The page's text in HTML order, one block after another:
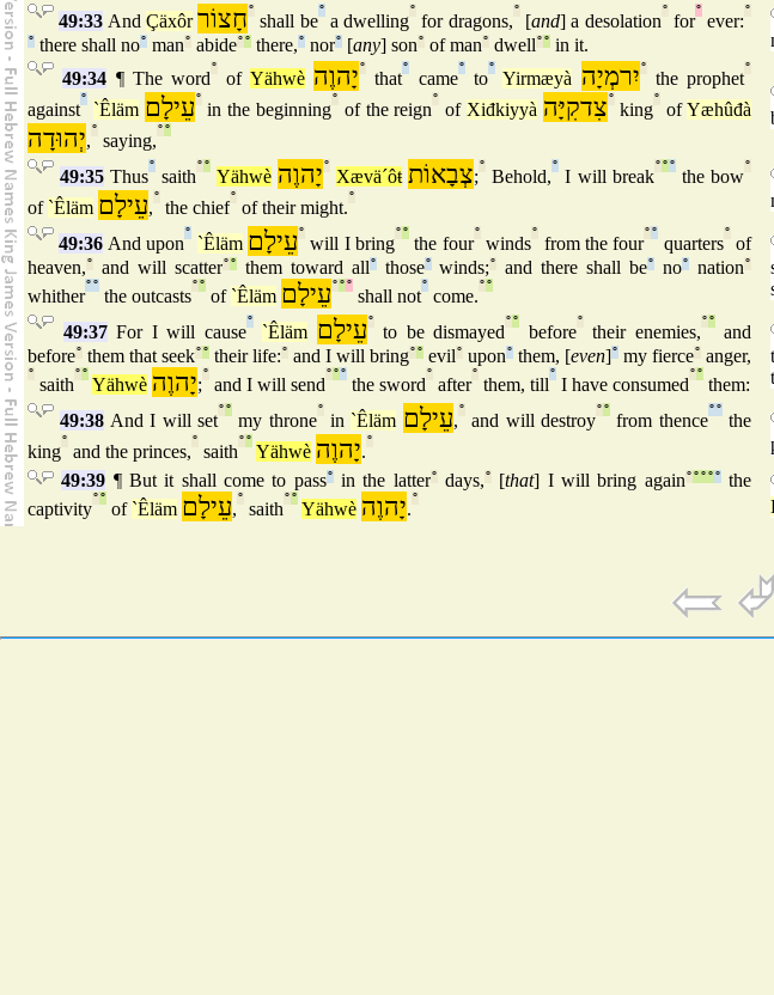
49:33 And Çäxôr חָצוֹר°
shall be
°
a dwelling
°
for dragons,
°
[and] a desolation
°
for
°
ever:
°
° there shall no° man° abide°° there,° nor° [any] son° of man° dwell°° in it.
49:34 ¶ The word
°
of Yähwè יָהוֶה°
that
°
came
°
to
°
Yirmæyà יִרמְיָה°
the prophet
°
against
°
`Êläm עֵילָם°
in the beginning
°
of the reign
°
of Xiđkiyyà צִדקִיָּה°
king
°
ofYæhûđà
יְהוּדָה,
°
saying,
°°
49:35 Thus
°
saith
°°
Yähwè יָהוֶה°
Xævä´ôŧ צְבָאוֹת;
°
Behold,
°
I will break
°°°
the bow
°
of `Êläm עֵילָם,
°
the chief
°
of their might.
°
49:36 And upon
°
`Êläm עֵילָם°
will I bring
°°
the four
°
winds
°
from the four
°°
quarters
°
of
heaven,° and will scatter°°them toward all°those°winds;° and there shall be° no° nation°
whither
°°
the outcasts
°°
of `Êläm עֵילָם°°°
shall not
°
come.
°°
49:37For I will cause
°
`Êläm עֵילָם°
to be dismayed
°°
before
°
their enemies,
°°
and
before° them that seek°° their life:° and I will bring°° evil° upon° them, [even]° my fierce° anger,
°
saith
°°
Yähwè יָהוֶה;
°
and I will send
°°°
the sword
°
after
°
them, till
°
I have consumed
°°
them:
49:38 And I will set
°°
my throne
°
in `Êläm עֵילָם,
°
and will destroy
°°
from thence
°°
the
king
°
and the princes,
°
saith
°°
Yähwè יָהוֶה.
°
49:39 ¶ But it shall come to pass°in the latter° days,° [that] I will bring again°°°°°the
captivity
°°
of `Êläm עֵילָם,
°
saith
°°
Yähwè יָהוֶה.
°